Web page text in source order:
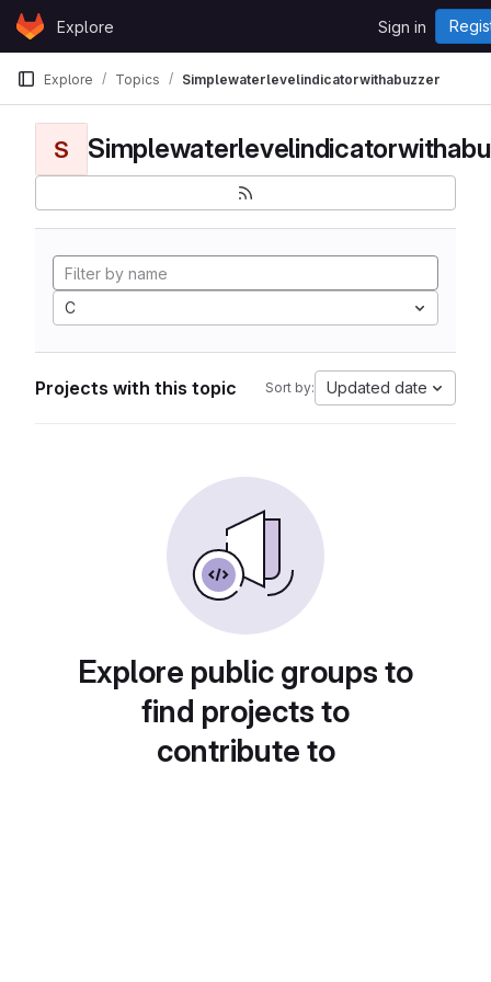
Skip to content
GitLabExplore Sign in
Explore Topics Simplewaterlevelindicatorwithabuzzer
S
C
Projects with this topic Sort by: Updated date
Explore public groups to
find projects to
contribute to